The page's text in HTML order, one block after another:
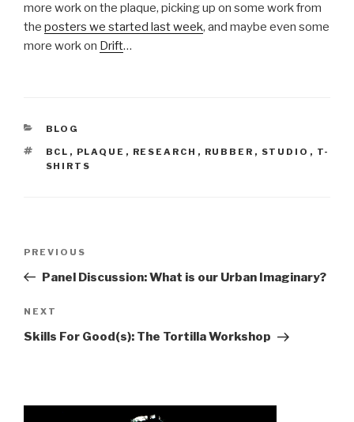
more work on the plaque, picking up on some work from
the posters we started last week, and maybe even some
more work on Drift…
CATEGORIES
BLOG
TAGS
BCL , PLAQUE , RESEARCH , RUBBER , STUDIO , T-
SHIRTS
Previous
Post
PREVIOUS
Panel Discussion: What is our Urban Imaginary?
Next
Post
NEXT
Skills For Good(s): The Tortilla Workshop